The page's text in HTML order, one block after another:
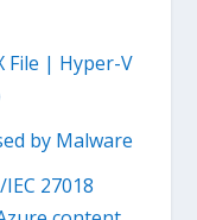
File | Hyper-V
by Malware
27018